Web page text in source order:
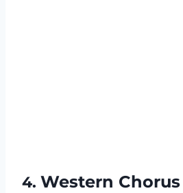
4. Western